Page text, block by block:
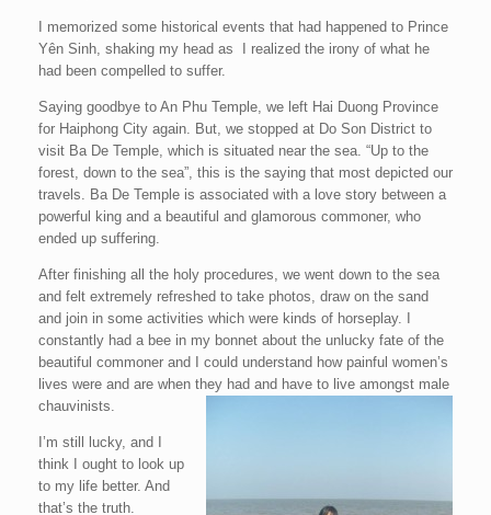
I memorized some historical events that had happened to Prince
Yên Sinh, shaking my head as I realized the irony of what he
had been compelled to suffer.
Saying goodbye to An Phu Temple, we left Hai Duong Province
for Haiphong City again. But, we stopped at Do Son District to
visit Ba De Temple, which is situated near the sea. “Up to the
forest, down to the sea”, this is the saying that most depicted our
travels. Ba De Temple is associated with a love story between a
powerful king and a beautiful and glamorous commoner, who
ended up suffering.
After finishing all the holy procedures, we went down to the sea
and felt extremely refreshed to take photos, draw on the sand
and join in some activities which were kinds of horseplay. I
constantly had a bee in my bonnet about the unlucky fate of the
beautiful commoner and I could understand how painful women’s
lives were and are when they had and have to live amongst male
chauvinists.
I’m still lucky, and I
think I ought to look up
to my life better. And
that’s the truth.